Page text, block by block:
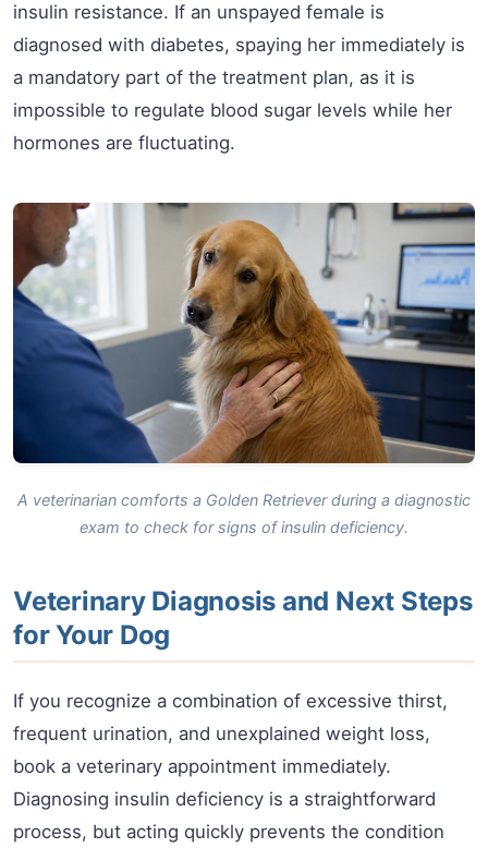
insulin resistance. If an unspayed female is
diagnosed with diabetes, spaying her immediately is
a mandatory part of the treatment plan, as it is
impossible to regulate blood sugar levels while her
hormones are fluctuating.
A veterinarian comforts a Golden Retriever during a diagnostic
exam to check for signs of insulin deficiency.
Veterinary Diagnosis and Next Steps
for Your Dog
If you recognize a combination of excessive thirst,
frequent urination, and unexplained weight loss,
book a veterinary appointment immediately.
Diagnosing insulin deficiency is a straightforward
process, but acting quickly prevents the condition